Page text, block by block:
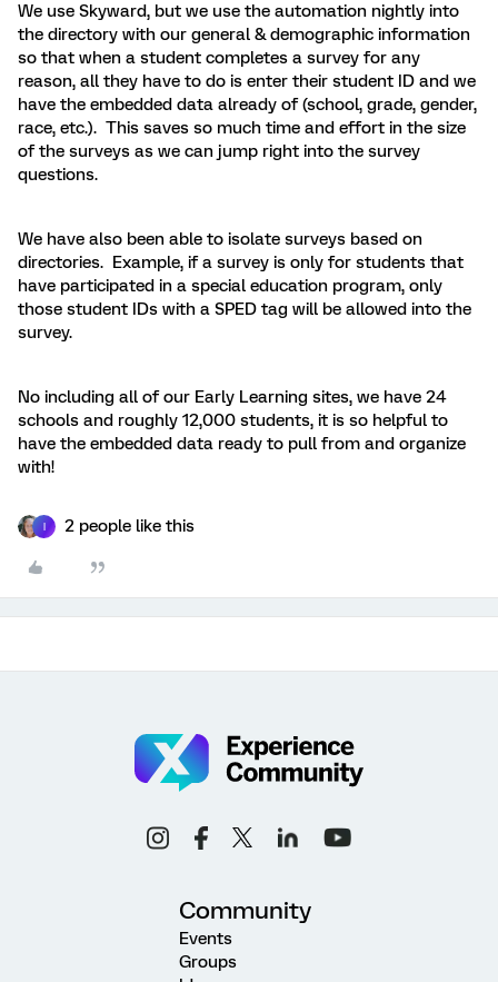
We use Skyward, but we use the automation nightly into
the directory with our general & demographic information
so that when a student completes a survey for any
reason, all they have to do is enter their student ID and we
have the embedded data already of (school, grade, gender,
race, etc.). This saves so much time and effort in the size
of the surveys as we can jump right into the survey
questions.
We have also been able to isolate surveys based on
directories. Example, if a survey is only for students that
have participated in a special education program, only
those student IDs with a SPED tag will be allowed into the
survey.
No including all of our Early Learning sites, we have 24
schools and roughly 12,000 students, it is so helpful to
have the embedded data ready to pull from and organize
with!
2 people like this
Community
Events
Groups